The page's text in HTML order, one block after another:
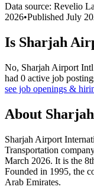
Data source: Revelio
2026•Published July
Is Sharjah
No, Sharjah Airport Intl
had 0 active job
see job openings &
About
Sharjah Airport
Transportation
March 2026. It is the
Founded in 1995, the
Arab Emirates.